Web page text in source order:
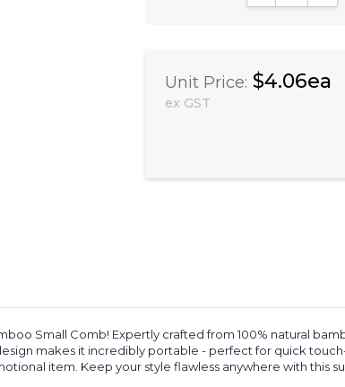
Unit Price: $4.06ea
ex GST
Small Comb! Expertly crafted from 100% natural
makes it incredibly portable - perfect for quick
item. Keep your style flawless anywhere with this